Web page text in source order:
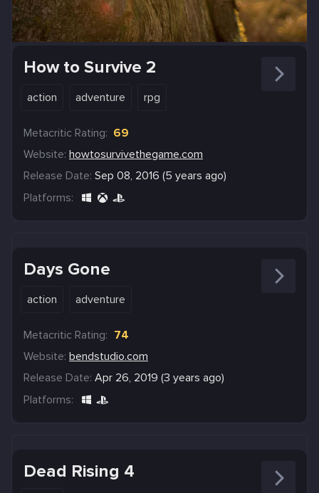
How to Survive 2
action adventure rpg
Metacritic Rating: 69
Website: howtosurvivethegame.com
Release Date: Sep 08, 2016 (5 years ago)
Platforms:
Days Gone
action adventure
Metacritic Rating: 74
Website: bendstudio.com
Release Date: Apr 26, 2019 (3 years ago)
Platforms:
Dead Rising 4